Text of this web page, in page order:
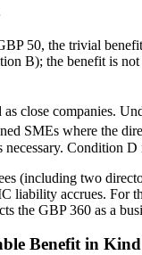
50, the trivial
B); the benefit is
close companies.
SMEs where the
Condition
(including two
liability accrues. For
the GBP 360 as a
Benefit in Kind